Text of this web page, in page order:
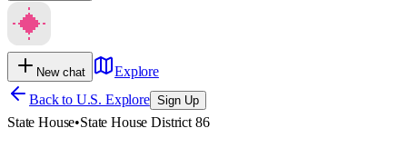
New chat
Explore
Back to U.S. Explore Sign Up
State House•State House District 86